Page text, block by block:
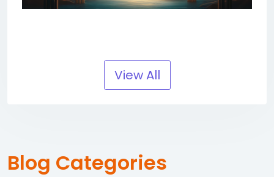
View All
Blog Categories